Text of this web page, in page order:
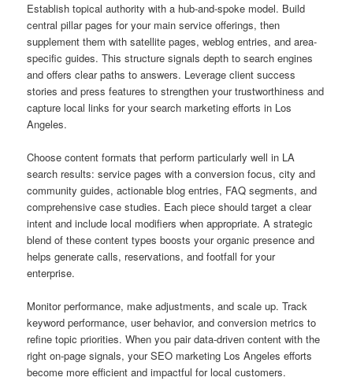
Establish topical authority with a hub-and-spoke model. Build
central pillar pages for your main service offerings, then
supplement them with satellite pages, weblog entries, and area-
specific guides. This structure signals depth to search engines
and offers clear paths to answers. Leverage client success
stories and press features to strengthen your trustworthiness and
capture local links for your search marketing efforts in Los
Angeles.
Choose content formats that perform particularly well in LA
search results: service pages with a conversion focus, city and
community guides, actionable blog entries, FAQ segments, and
comprehensive case studies. Each piece should target a clear
intent and include local modifiers when appropriate. A strategic
blend of these content types boosts your organic presence and
helps generate calls, reservations, and footfall for your
enterprise.
Monitor performance, make adjustments, and scale up. Track
keyword performance, user behavior, and conversion metrics to
refine topic priorities. When you pair data-driven content with the
right on-page signals, your SEO marketing Los Angeles efforts
become more efficient and impactful for local customers.